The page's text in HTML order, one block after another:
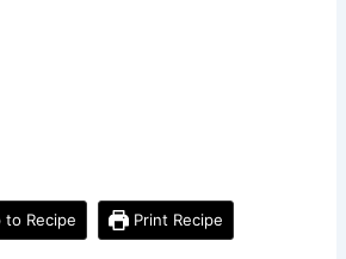
to Recipe Print Recipe